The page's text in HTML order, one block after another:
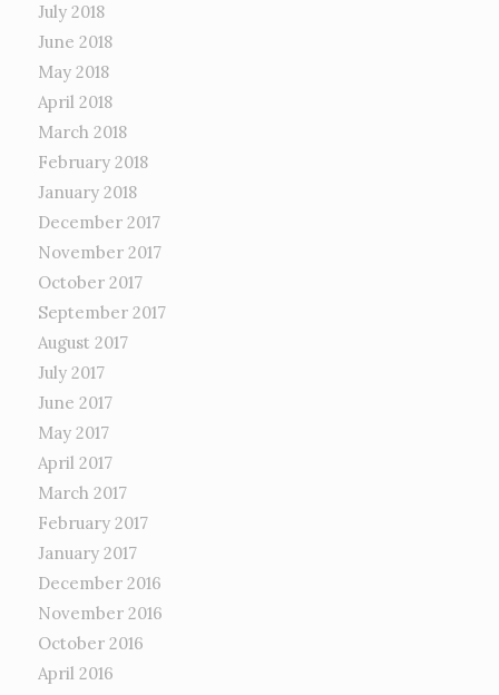
July 2018
June 2018
May 2018
April 2018
March 2018
February 2018
January 2018
December 2017
November 2017
October 2017
September 2017
August 2017
July 2017
June 2017
May 2017
April 2017
March 2017
February 2017
January 2017
December 2016
November 2016
October 2016
April 2016